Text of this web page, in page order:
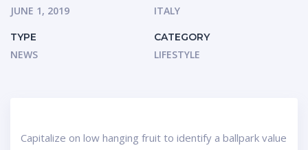
JUNE 1, 2019 ITALY
TYPE
NEWS
CATEGORY
LIFESTYLE
Capitalize on low hanging fruit to identify a ballpark value